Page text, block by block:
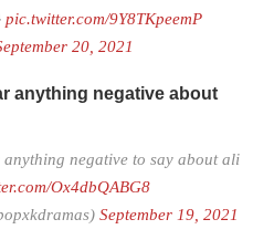
pic.twitter.com/9Y8TKpeemP
20, 2021
anything negative about
anything negative to say about ali
Ox4dbQABG8
September 19, 2021